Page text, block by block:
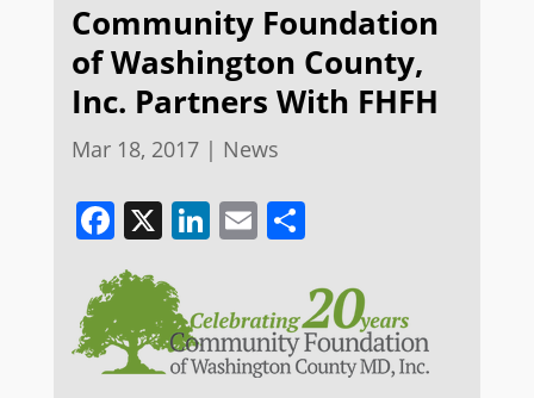
Community Foundation
of Washington County,
Inc. Partners With FHFH
Mar 18, 2017| News
Facebook
X LinkedIn
EmailShare